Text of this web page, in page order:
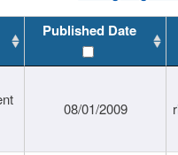
Published Date
08/01/2009